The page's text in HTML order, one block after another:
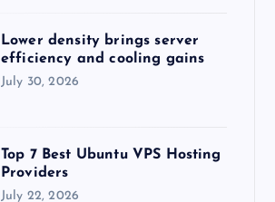
Lower density brings server
efficiency and cooling gains
July 30, 2026
Top 7 Best Ubuntu VPS Hosting
Providers
July 22, 2026